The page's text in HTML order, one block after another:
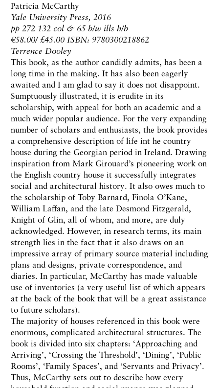
Patricia McCarthy
Yale University Press, 2016
pp 272 132 col & 65 b/w ills h/b
€58.00/ £45.00 ISBN: 9780300218862
Terrence Dooley
This book, as the author candidly admits, has been a
long time in the making. It has also been eagerly
awaited and I am glad to say it does not disappoint.
Sumptuously illustrated, it is erudite in its
scholarship, with appeal for both an academic and a
much wider popular audience. For the very expanding
number of scholars and enthusiasts, the book provides
a comprehensive description of life int he country
house during the Georgian period in Ireland. Drawing
inspiration from Mark Girouard’s pioneering work on
the English country house it successfully integrates
social and architectural history. It also owes much to
the scholarship of Toby Barnard, Finola O’Kane,
William Laffan, and the late Desmond Fitzgerald,
Knight of Glin, all of whom, and more, are duly
acknowledged. However, in research terms, its main
strength lies in the fact that it also draws on an
impressive array of primary source material including
plans and designs, private correspondence, and
diaries. In particular, McCarthy has made valuable
use of inventories (a very useful list of which appears
at the back of the book that will be a great assistance
to future scholars).
The majority of houses referenced in this book were
enormous, complicated architectural structures. The
book is divided into six chapters: ‘Approaching and
Arriving’, ‘Crossing the Threshold’, ‘Dining’, ‘Public
Rooms’, ‘Family Spaces’, and ‘Servants and Privacy’.
Thus, McCarthy sets out to describe how every